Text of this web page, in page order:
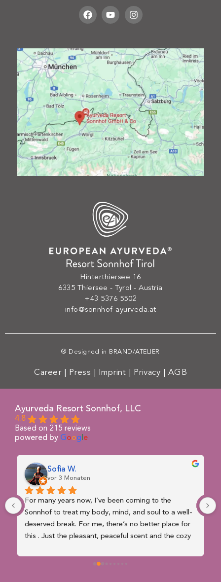
Hinterthiersee 16
6335 Thiersee - Tyrol - Austria
+43 5376 5502
info@sonnhof-ayurveda.at
® Designed in BRAND/ATELIER
Career| Press Imprint Privacy AGB
Ayurveda Resort Sonnhof, LLC
4.8
Based on 215 reviews
powered by Goog e
Sofia W.
vor 3 Monaten
For many years now, I’ve been coming to the
Sonnhof to treat my body, mind, and soul to a well-
deserved break. For me, there’s no better place for
this . Just the pleasant, peaceful scent and the cozy